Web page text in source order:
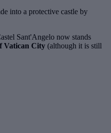
into a protective castle by
Sant'Angelo now stands
Vatican City (although it is still